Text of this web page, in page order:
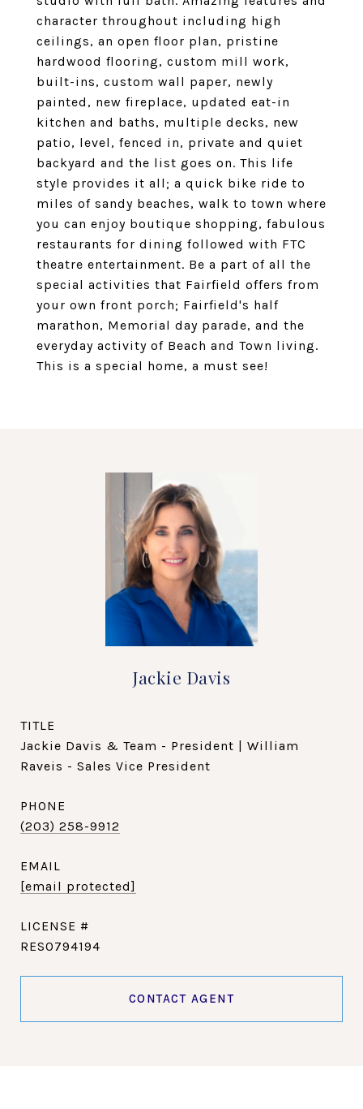
character throughout including high
ceilings, an open floor plan, pristine
hardwood flooring, custom mill work,
built-ins, custom wall paper, newly
painted, new fireplace, updated eat-in
kitchen and baths, multiple decks, new
patio, level, fenced in, private and quiet
backyard and the list goes on. This life
style provides it all; a quick bike ride to
miles of sandy beaches, walk to town where
you can enjoy boutique shopping, fabulous
restaurants for dining followed with FTC
theatre entertainment. Be a part of all the
special activities that Fairfield offers from
your own front porch; Fairfield's half
marathon, Memorial day parade, and the
everyday activity of Beach and Town living.
This is a special home, a must see!
Jackie Davis
TITLE
Jackie Davis & Team - President | William
Raveis - Sales Vice President
PHONE
(203) 258-9912
EMAIL
[email protected]
RES0794194
CONTACT AGENT